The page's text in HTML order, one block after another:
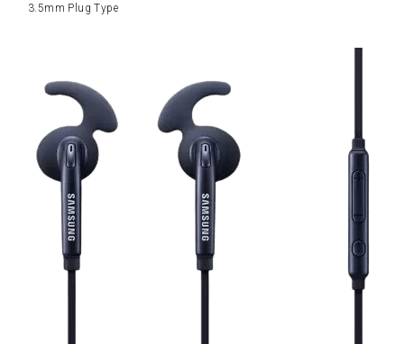
3.5mm Plug Type